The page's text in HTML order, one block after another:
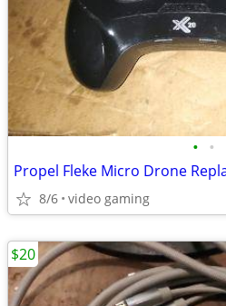
• •
8/6 video gaming
$20